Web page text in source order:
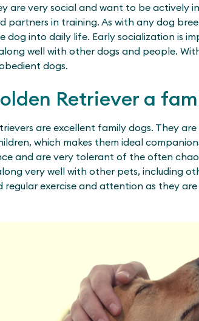
are very social and want to be actively
partners in training. As with any dog
dog into daily life. Early socialization is
well with other dogs and people.
dogs.
Retriever a
are excellent family dogs. They
which makes them ideal
and are very tolerant of the often
very well with other pets, including
regular exercise and attention as they